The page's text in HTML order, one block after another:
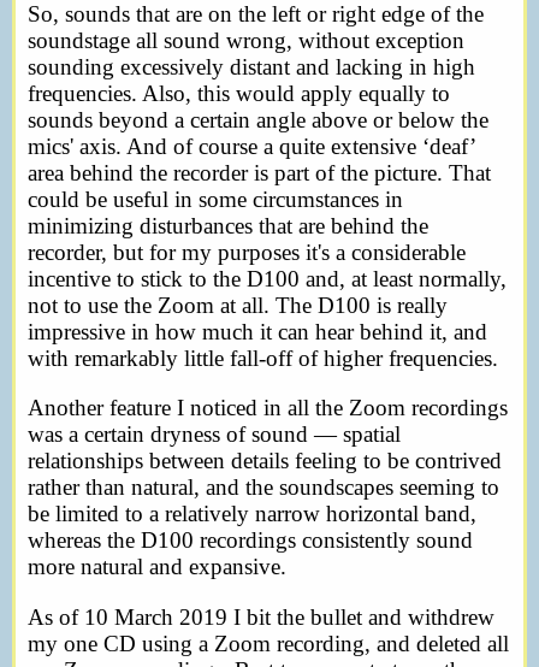
So, sounds that are on the left or right edge of the
soundstage all sound wrong, without exception
sounding excessively distant and lacking in high
frequencies. Also, this would apply equally to
sounds beyond a certain angle above or below the
mics' axis. And of course a quite extensive ‘deaf’
area behind the recorder is part of the picture. That
could be useful in some circumstances in
minimizing disturbances that are behind the
recorder, but for my purposes it's a considerable
incentive to stick to the D100 and, at least normally,
not to use the Zoom at all. The D100 is really
impressive in how much it can hear behind it, and
with remarkably little fall-off of higher frequencies.
Another feature I noticed in all the Zoom recordings
was a certain dryness of sound — spatial
relationships between details feeling to be contrived
rather than natural, and the soundscapes seeming to
be limited to a relatively narrow horizontal band,
whereas the D100 recordings consistently sound
more natural and expansive.
As of 10 March 2019 I bit the bullet and withdrew
my one CD using a Zoom recording, and deleted all